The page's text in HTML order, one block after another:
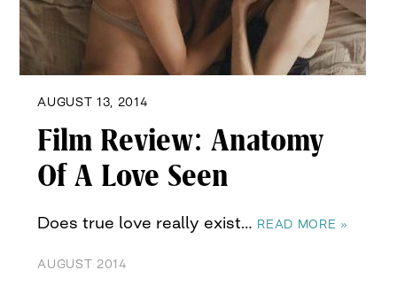
AUGUST 13, 2014
Film Review: Anatomy
Of A Love Seen
Does true love really exist… READ MORE »
AUGUST 2014